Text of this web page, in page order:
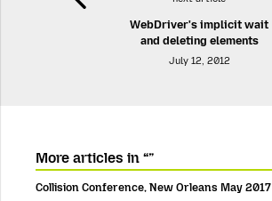
WebDriver's implicit wait
and deleting elements
July 12, 2012
More articles in “”
Collision Conference, New Orleans May 2017